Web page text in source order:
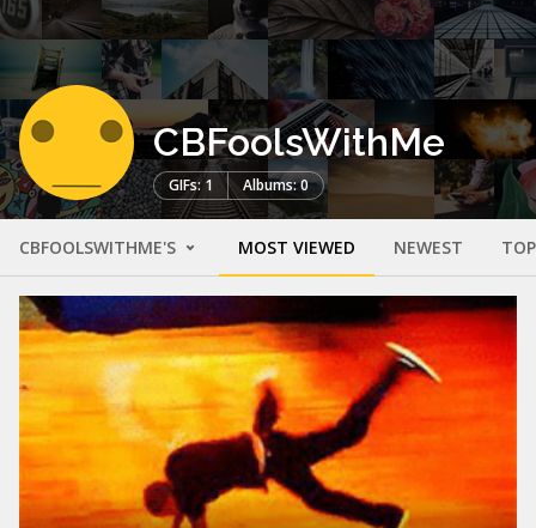
CBFoolsWithMe
GIFs: 1 Albums: 0
CBFOOLSWITHME'S MOST VIEWED NEWEST